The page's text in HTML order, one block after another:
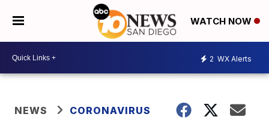
WATCH NOW
2 WX Alerts
NEWS CORONAVIRUS